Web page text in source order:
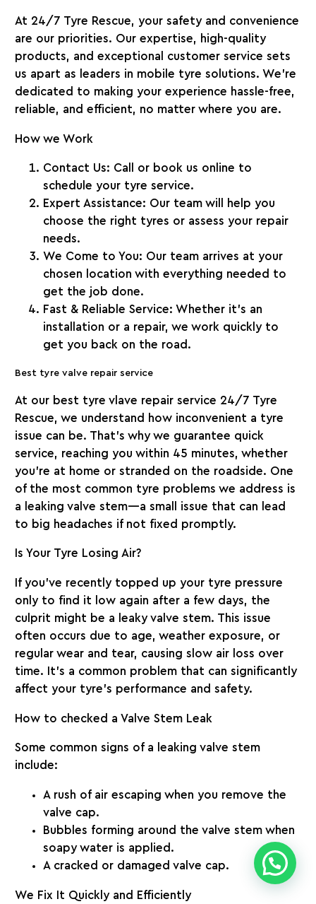
At 24/7 Tyre Rescue, your safety and convenience
are our priorities. Our expertise, high-quality
products, and exceptional customer service sets
us apart as leaders in mobile tyre solutions. We’re
dedicated to making your experience hassle-free,
reliable, and efficient, no matter where you are.
How we Work
Contact Us: Call or book us online to
schedule your tyre service.
Expert Assistance: Our team will help you
choose the right tyres or assess your repair
needs.
We Come to You: Our team arrives at your
chosen location with everything needed to
get the job done.
Fast & Reliable Service: Whether it’s an
installation or a repair, we work quickly to
get you back on the road.
Best tyre valve repair service
At our best tyre vlave repair service 24/7 Tyre
Rescue, we understand how inconvenient a tyre
issue can be. That’s why we guarantee quick
service, reaching you within 45 minutes, whether
you’re at home or stranded on the roadside. One
of the most common tyre problems we address is
a leaking valve stem—a small issue that can lead
to big headaches if not fixed promptly.
Is Your Tyre Losing Air?
If you’ve recently topped up your tyre pressure
only to find it low again after a few days, the
culprit might be a
leaky valve stem. This issue
often occurs due to age, weather exposure, or
regular wear and tear, causing slow air loss over
time. It’s a common problem that can significantly
affect your tyre’s performance and safety.
How to checked a Valve Stem Leak
Some common signs of a leaking valve stem
include:
A rush of air escaping when you remove the
valve cap.
Bubbles forming around the valve stem when
soapy water is applied.
A cracked or damaged valve cap.
We Fix It Quickly and Efficiently